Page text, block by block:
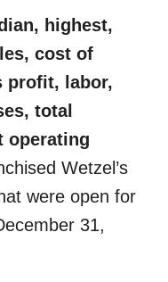
highest,
cost of
profit, labor,
total
operating
Wetzel’s
were open for
31,